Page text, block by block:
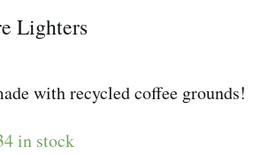
Lighters
with recycled coffee grounds!
in stock